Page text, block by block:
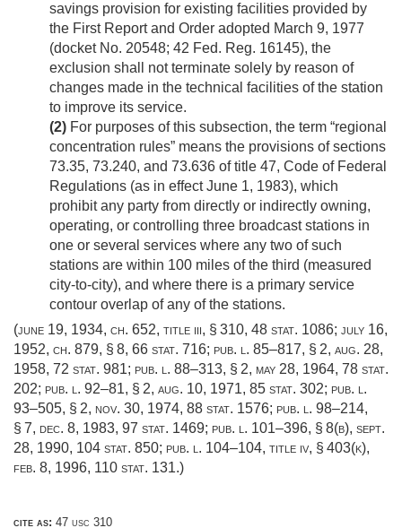
savings provision for existing facilities provided by
the First Report and Order adopted March 9, 1977
(docket No. 20548; 42 Fed. Reg. 16145), the
exclusion shall not terminate solely by reason of
changes made in the technical facilities of the station
to improve its service.
(2) For purposes of this subsection, the term “regional
concentration rules” means the provisions of sections
73.35, 73.240, and 73.636 of title 47, Code of Federal
Regulations (as in effectJune 1, 1983), which
prohibit any party from directly or indirectly owning,
operating, or controlling three broadcast stations in
one or several services where any two of such
stations are within 100 miles of the third (measured
city-to-city), and where there is a primary service
contour overlap of any of the stations.
(june 19, 1934, ch. 652, title iii, § 310, 48 stat. 1086; july 16,
1952, ch. 879, § 8, 66 stat. 716; pub. l. 85–817, § 2, aug. 28,
1958, 72 stat. 981; pub. l. 88–313, § 2, may 28, 1964, 78 stat.
202; pub. l. 92–81, § 2, aug. 10, 1971, 85 stat. 302; pub. l.
93–505, § 2, nov. 30, 1974, 88 stat. 1576; pub. l. 98–214,
§ 7, dec. 8, 1983, 97 stat. 1469; pub. l. 101–396, § 8(b), sept.
28, 1990, 104 stat. 850; pub. l. 104–104, title iv, § 403(k),
feb. 8, 1996, 110 stat. 131.)
cite as: 47 usc 310